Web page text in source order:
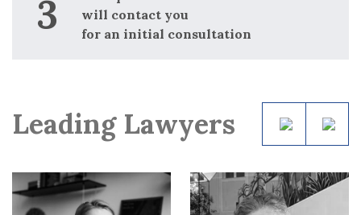
will contact you
for an initial consultation
Leading Lawyers